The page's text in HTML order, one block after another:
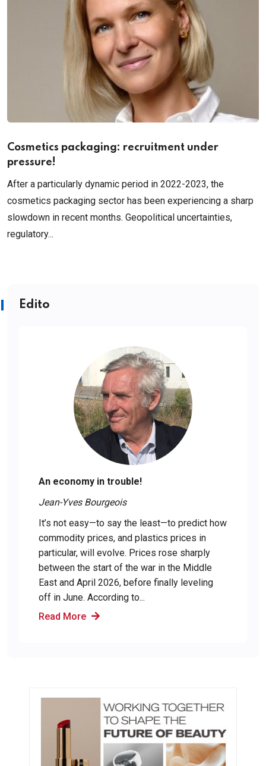
Cosmetics packaging: recruitment under
pressure!
After a particularly dynamic period in 2022-2023, the
cosmetics packaging sector has been experiencing a sharp
slowdown in recent months. Geopolitical uncertainties,
regulatory...
Edito
An economy in trouble!
Jean-Yves Bourgeois
It’s not easy—to say the least—to predict how
commodity prices, and plastics prices in
particular, will evolve. Prices rose sharply
between the start of the war in the Middle
East and April 2026, before finally leveling
off in June. According to...
Read More